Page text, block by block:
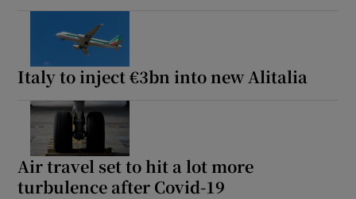
Italy to inject €3bn into new Alitalia
Air travel set to hit a lot more
turbulence after Covid-19